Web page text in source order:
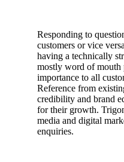
Responding to
customers or vice
having a technically
mostly word of mouth
importance to all
Reference from
credibility and brand
for their growth.
media and digital
enquiries.